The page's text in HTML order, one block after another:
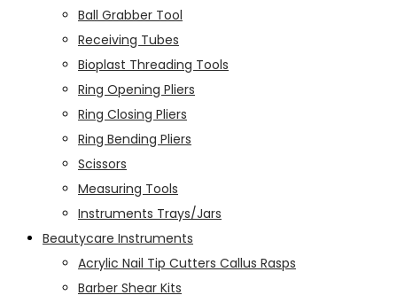
Ball Grabber Tool
Receiving Tubes
Bioplast Threading Tools
Ring Opening Pliers
Ring Closing Pliers
Ring Bending Pliers
Scissors
Measuring Tools
Instruments Trays/Jars
Beautycare Instruments
Acrylic Nail Tip Cutters Callus Rasps
Barber Shear Kits